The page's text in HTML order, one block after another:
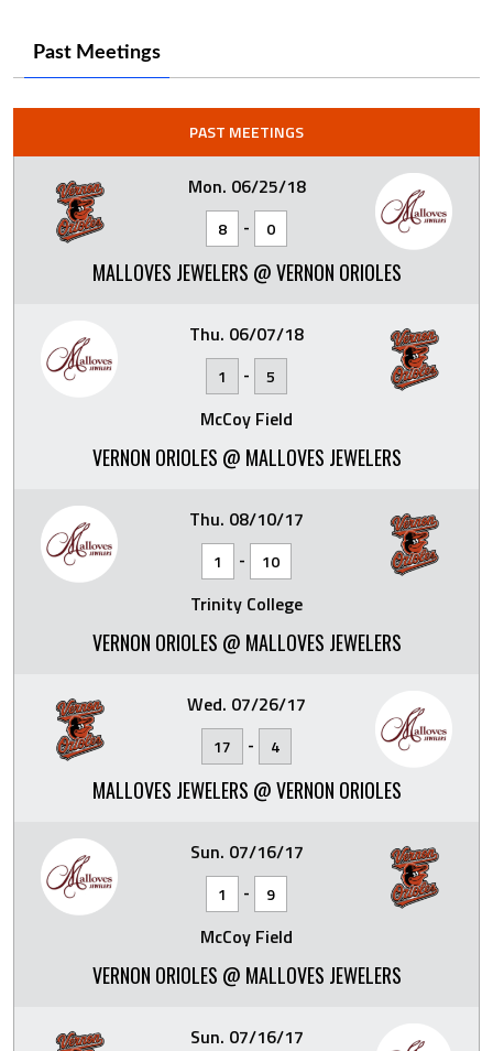
Past Meetings
PAST MEETINGS
Mon. 06/25/18
8 - 0
MALLOVES JEWELERS @ VERNON ORIOLES
Thu. 06/07/18
1 - 5
McCoy Field
VERNON ORIOLES @ MALLOVES JEWELERS
Thu. 08/10/17
1 - 10
Trinity College
VERNON ORIOLES @ MALLOVES JEWELERS
Wed. 07/26/17
17 - 4
MALLOVES JEWELERS @ VERNON ORIOLES
Sun. 07/16/17
1 - 9
McCoy Field
VERNON ORIOLES @ MALLOVES JEWELERS
Sun. 07/16/17